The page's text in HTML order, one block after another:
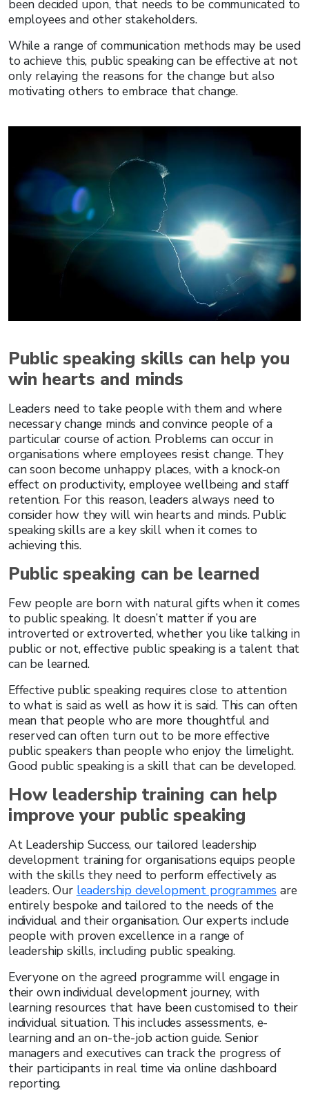
been decided upon, that needs to be communicated to
employees and other stakeholders.
While a range of communication methods may be used
to achieve this, public speaking can be effective at not
only relaying the reasons for the change but also
motivating others to embrace that change.
Public speaking skills can help you
win hearts and minds
Leaders need to take people with them and where
necessary change minds and convince people of a
particular course of action. Problems can occur in
organisations where employees resist change. They
can soon become unhappy places, with a knock-on
effect on productivity, employee wellbeing and staff
retention. For this reason, leaders always need to
consider how they will win hearts and minds. Public
speaking skills are a key skill when it comes to
achieving this.
Public speaking can be learned
Few people are born with natural gifts when it comes
to public speaking. It doesn’t matter if you are
introverted or extroverted, whether you like talking in
public or not, effective public speaking is a talent that
can be learned.
Effective public speaking requires close to attention
to what is said as well as how it is said. This can often
mean that people who are more thoughtful and
reserved can often turn out to be more effective
public speakers than people who enjoy the limelight.
Good public speaking is a skill that can be developed.
How leadership training can help
improve your public speaking
At Leadership Success, our tailored leadership
development training for organisations equips people
with the skills they need to perform effectively as
leaders. Our leadership development programmes are
entirely bespoke and tailored to the needs of the
individual and their organisation. Our experts include
people with proven excellence in a range of
leadership skills, including public speaking.
Everyone on the agreed programme will engage in
their own individual development journey, with
learning resources that have been customised to their
individual situation. This includes assessments, e-
learning and an on-the-job action guide. Senior
managers and executives can track the progress of
their participants in real time via online dashboard
reporting.